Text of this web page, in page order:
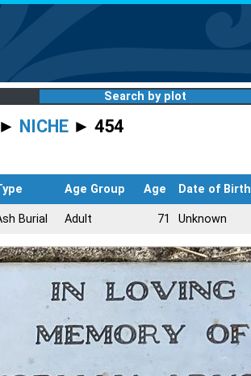
Search by plot
► NICHE ► 454
Age Group Age Date of Birth
Burial Adult 71 Unknown